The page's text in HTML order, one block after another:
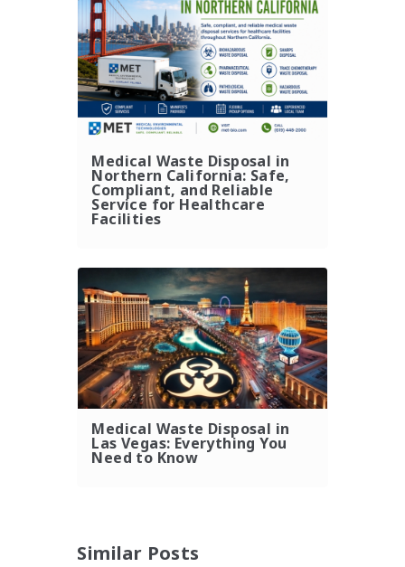
Medical Waste Disposal in
Northern California: Safe,
Compliant, and Reliable
Service for Healthcare
Facilities
Medical Waste Disposal in
Las Vegas: Everything You
Need to Know
Similar Posts